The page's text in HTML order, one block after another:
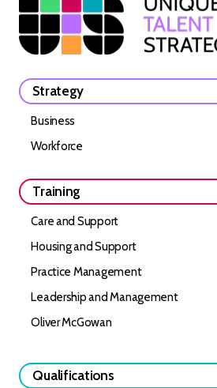
Strategy
Business
Workforce
Training
Care and Support
Housing and Support
Practice Management
Leadership and Management
Oliver McGowan
Qualifications